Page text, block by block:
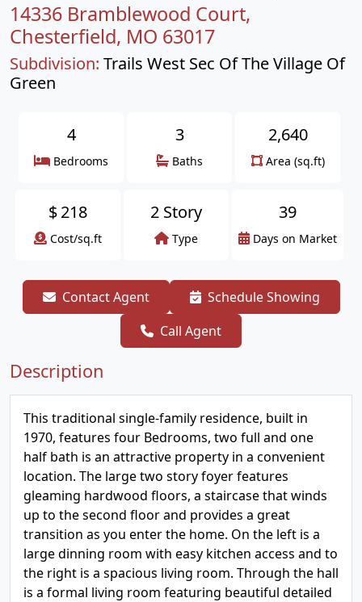
14336 Bramblewood Court,
Chesterfield, MO 63017
Subdivision: Trails West Sec Of The Village Of
Green
4
Bedrooms
3
Baths
2,640
Area (sq.ft)
$218
Cost/sq.ft
2 Story
Type
39
Days on Market
Contact Agent
Schedule Showing
Call Agent
Description
This traditional single-family residence, built in
1970, features four Bedrooms, two full and one
half bath is an attractive property in a convenient
location. The large two story foyer features
gleaming hardwood floors, a staircase that winds
up to the second floor and provides a great
transition as you enter the home. On the left is a
large dinning room with easy kitchen access and to
the right is a spacious living room. Through the hall
is a formal living room featuring beautiful detailed